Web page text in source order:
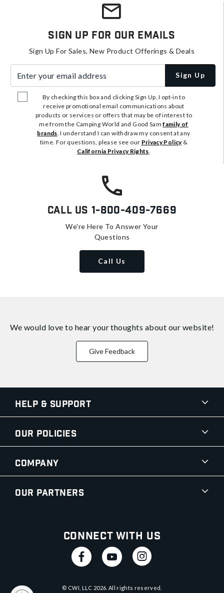
Sign Up For Our Emails
Sign Up For Sales, New Product Offerings & Deals
Sign Up
By checking this box and clicking Sign Up, I opt-in to
receive promotional email communications about
products or services or offers that may be of interest to
me from the Camping World and Good Samfamily of
brands . I understand I can withdraw my consent at any
time. For questions, please see our Privacy Policy&
California Privacy Rights
Call Us 1-800-409-7669
We're Here To Answer Your
Questions
Call Us
We would love to hear your thoughts about our website!
Give Feedback
Help & Support
Our Policies
Company
Our Partners
Connect With Us
© CWI, LLC 2026 . All rights reserved.